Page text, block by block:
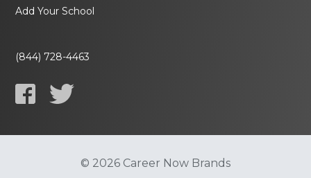
Add Your School
(844) 728-4463
© 2026 Career Now Brands